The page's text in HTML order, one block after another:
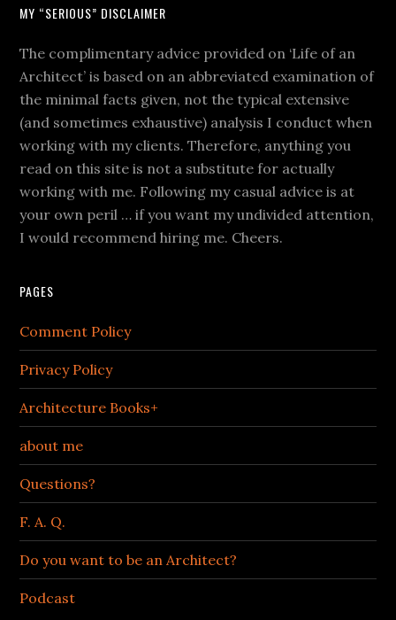
MY “SERIOUS” DISCLAIMER
The complimentary advice provided on ‘Life of an
Architect’ is based on an abbreviated examination of
the minimal facts given, not the typical extensive
(and sometimes exhaustive) analysis I conduct when
working with my clients. Therefore, anything you
read on this site is not a substitute for actually
working with me. Following my casual advice is at
your own peril … if you want my undivided attention,
I would recommend hiring me. Cheers.
PAGES
Comment Policy
Privacy Policy
Architecture Books+
about me
Questions?
F. A. Q.
Do you want to be an Architect?
Podcast